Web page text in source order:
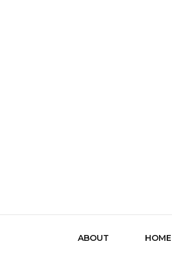
ABOUT HOME